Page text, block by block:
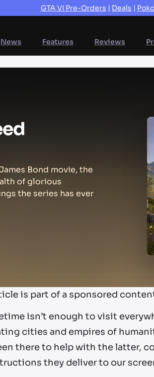
GTA VI Pre-Orders | Deals |
News Features Reviews
Bond movie, the
of glorious
the series has ever
is part of a sponsored
isn’t enough to visit
cities and empires of
there to help with the latter,
they deliver to our